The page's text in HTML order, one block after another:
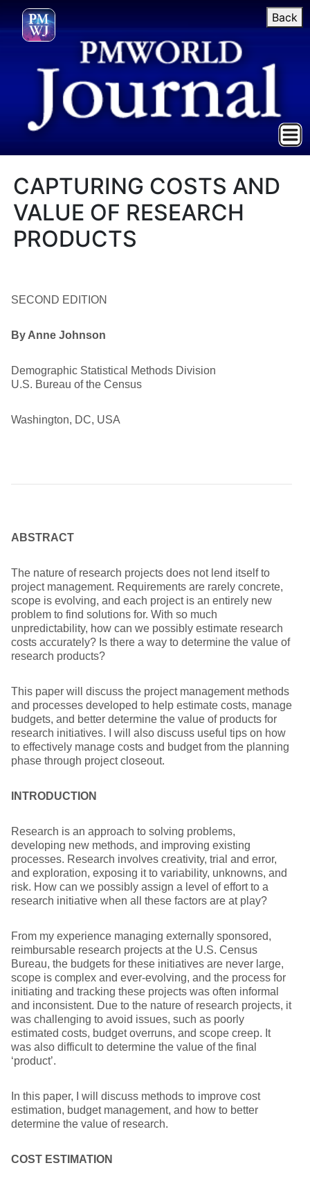
Back
CAPTURING COSTS AND
VALUE OF RESEARCH
PRODUCTS
SECOND EDITION
By Anne Johnson
Demographic Statistical Methods Division
U.S. Bureau of the Census
Washington, DC, USA
ABSTRACT
The nature of research projects does not lend itself to
project management. Requirements are rarely concrete,
scope is evolving, and each project is an entirely new
problem to find solutions for. With so much
unpredictability, how can we possibly estimate research
costs accurately? Is there a way to determine the value of
research products?
This paper will discuss the project management methods
and processes developed to help estimate costs, manage
budgets, and better determine the value of products for
research initiatives. I will also discuss useful tips on how
to effectively manage costs and budget from the planning
phase through project closeout.
INTRODUCTION
Research is an approach to solving problems,
developing new methods, and improving existing
processes. Research involves creativity, trial and error,
and exploration, exposing it to variability, unknowns, and
risk. How can we possibly assign a level of effort to a
research initiative when all these factors are at play?
From my experience managing externally sponsored,
reimbursable research projects at the U.S. Census
Bureau, the budgets for these initiatives are never large,
scope is complex and ever-evolving, and the process for
initiating and tracking these projects was often informal
and inconsistent. Due to the nature of research projects, it
was challenging to avoid issues, such as poorly
estimated costs, budget overruns, and scope creep. It
was also difficult to determine the value of the final
‘product’.
In this paper, I will discuss methods to improve cost
estimation, budget management, and how to better
determine the value of research.
COST ESTIMATION